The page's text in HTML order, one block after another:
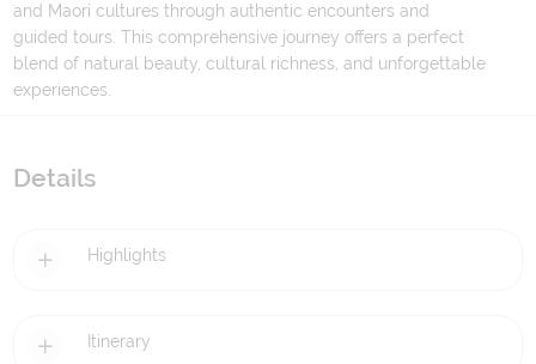
and Maori cultures through authentic encounters and
guided tours. This comprehensive journey offers a perfect
blend of natural beauty, cultural richness, and unforgettable
experiences.
Details
Highlights
Itinerary